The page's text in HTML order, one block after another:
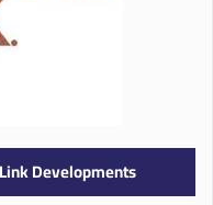
Developments